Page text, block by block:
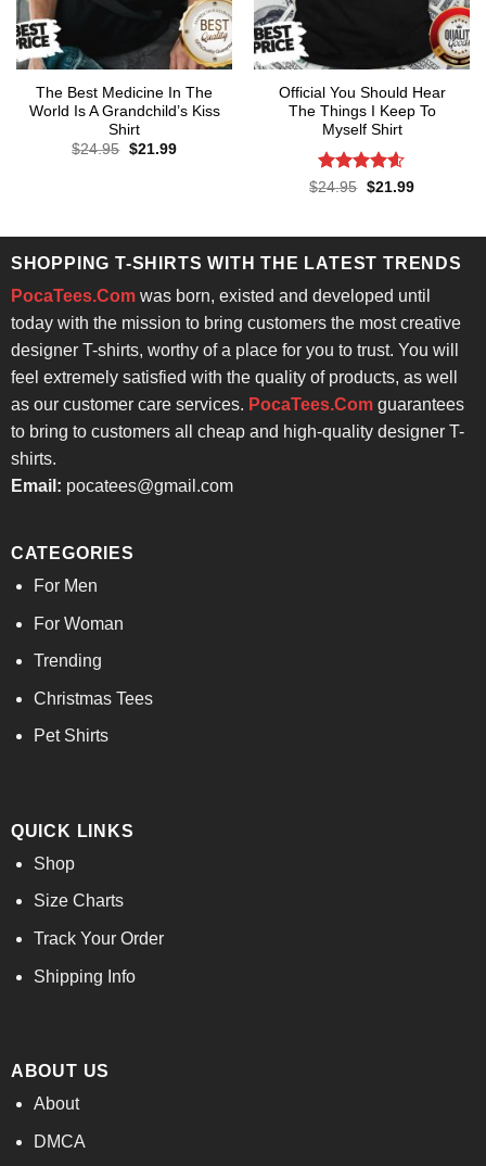
The Best Medicine In The
World Is A Grandchild’s Kiss
Shirt
$24.95 Original
$21.99Current
Official You Should Hear
The Things I Keep To
Myself Shirt
Rated4.57
$24.95 Original
$21.99Current
SHOPPING T-SHIRTS WITH THE LATEST TRENDS
PocaTees.Comwas born, existed and developed until
today with the mission to bring customers the most creative
designer T-shirts, worthy of a place for you to trust. You will
feel extremely satisfied with the quality of products, as well
as our customer care services. PocaTees.Comguarantees
to bring to customers all cheap and high-quality designer T-
shirts.
Email: pocatees@gmail.com
CATEGORIES
For Men
For Woman
Trending
Christmas Tees
Pet Shirts
QUICK LINKS
Shop
Size Charts
Track Your Order
Shipping Info
ABOUT US
About
DMCA